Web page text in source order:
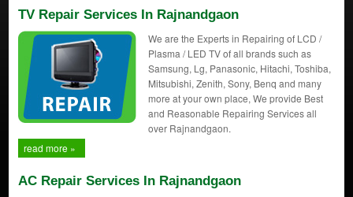
TV Repair Services In Rajnandgaon
We are the Experts in Repairing of LCD /
Plasma / LED TV of all brands such as
Samsung, Lg, Panasonic, Hitachi, Toshiba,
Mitsubishi, Zenith, Sony, Benq and many
more at your own place, We provide Best
and Reasonable Repairing Services all
over Rajnandgaon.
read more »
AC Repair Services In Rajnandgaon